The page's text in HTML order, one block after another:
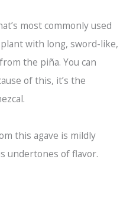
most commonly used
with long, sword-like,
the piña. You can
of this, it’s the
this agave is mildly
undertones of flavor.